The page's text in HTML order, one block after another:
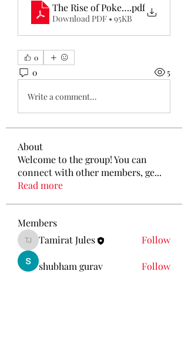
The Rise of Poker Online_ A
.pdf
Download PDF • 95KB
0
0 5
Write a comment...
About
Welcome to the group! You can
connect with other members, ge...
Read more
Members
Tamirat Jules
Tamirat Jules Follow
shubham gurav Follow